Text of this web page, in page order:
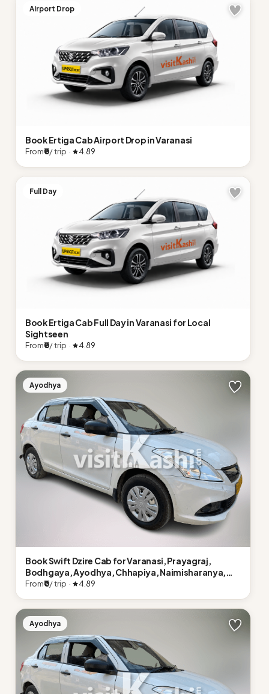
Airport Drop
Book Ertiga Cab Airport Drop in Varanasi
From₹0/ trip · 4.89
Full Day
Book Ertiga Cab Full Day in Varanasi for Local
Sightseen
From₹0/ trip · 4.89
Ayodhya
Book Swift Dzire Cab for Varanasi, Prayagraj,
Bodhgaya, Ayodhya, Chhapiya, Naimisharanya,
Lucknow
From₹0/ trip · 4.89
Ayodhya